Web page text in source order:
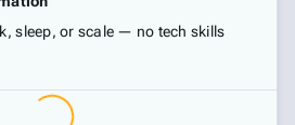
sleep, or scale — no tech skills